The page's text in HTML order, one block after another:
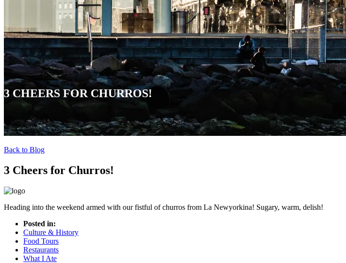
3 CHEERS FOR CHURROS!
Back to Blog
3 Cheers for Churros!
Heading into the weekend armed with our fistful of churros from La Newyorkina! Sugary, warm, delish!
Posted in:
Culture & History
Food Tours
Restaurants
What I Ate